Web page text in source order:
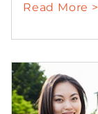
Read More >